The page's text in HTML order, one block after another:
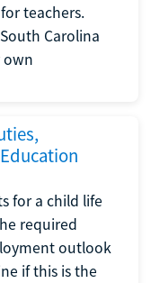
teachers.
Carolina
own
for a child life
required
outlook
if this is the